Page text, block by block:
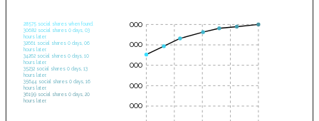
28575 social shares when found.
30682 social shares 0 days, 03
hours later.
32661 social shares 0 days, 06
hours later.
34262 social shares 0 days, 10
hours later.
35232 social shares 0 days, 13
hours later.
35644 social shares 0 days, 16
hours later.
36199 social shares 0 days, 20
hours later.
35000
30000
25000
20000
15000